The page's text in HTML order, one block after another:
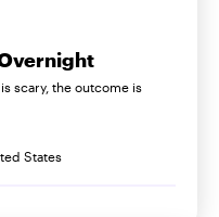
scary, the outcome is
States